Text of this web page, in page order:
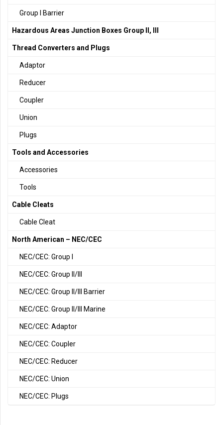
Group I Barrier
Hazardous Areas Junction Boxes Group II, III
Thread Converters and Plugs
Adaptor
Reducer
Coupler
Union
Plugs
Tools and Accessories
Accessories
Tools
Cable Cleats
Cable Cleat
North American – NEC/CEC
NEC/CEC: Group I
NEC/CEC: Group II/III
NEC/CEC: Group II/III Barrier
NEC/CEC: Group II/III Marine
NEC/CEC: Adaptor
NEC/CEC: Coupler
NEC/CEC: Reducer
NEC/CEC: Union
NEC/CEC: Plugs